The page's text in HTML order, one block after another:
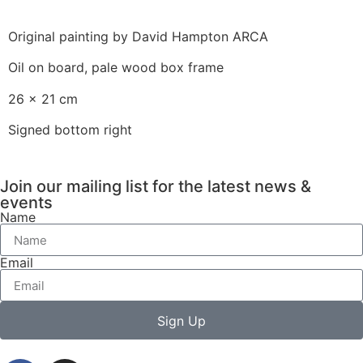
Original painting by David Hampton ARCA
Oil on board, pale wood box frame
26 x 21 cm
Signed bottom right
Join our mailing list for the latest news &
events
Name
Email
Sign Up